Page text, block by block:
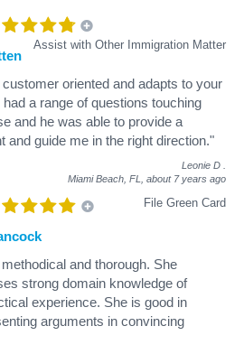
Assist with Other Immigration Matter
oriented and adapts to your
had a range of questions touching
and he was able to provide a
and guide me in the right direction."
Leonie D
Miami Beach, FL, about 7 years ago
File Green Card
and thorough. She
strong domain knowledge of
experience. She is good in
arguments in convincing